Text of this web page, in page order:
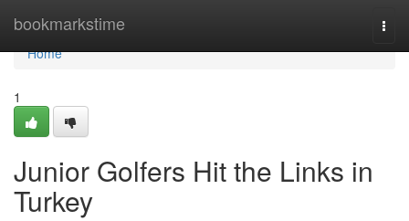
bookmarkstime
Home
Home
1
Junior Golfers Hit the Links in
Turkey